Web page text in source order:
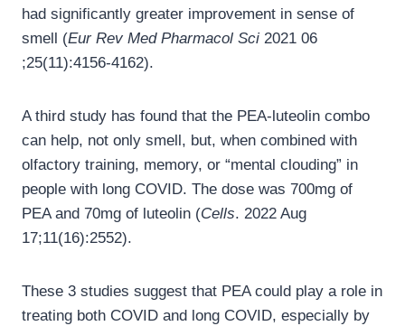
had significantly greater improvement in sense of
smell (Eur Rev Med Pharmacol Sci 2021 06
;25(11):4156-4162).
A third study has found that the PEA-luteolin combo
can help, not only smell, but, when combined with
olfactory training, memory, or “mental clouding” in
people with long COVID. The dose was 700mg of
PEA and 70mg of luteolin (Cells. 2022 Aug
17;11(16):2552).
These 3 studies suggest that PEA could play a role in
treating both COVID and long COVID, especially by